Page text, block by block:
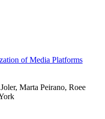
of Media Platforms
Marta Peirano, Roee